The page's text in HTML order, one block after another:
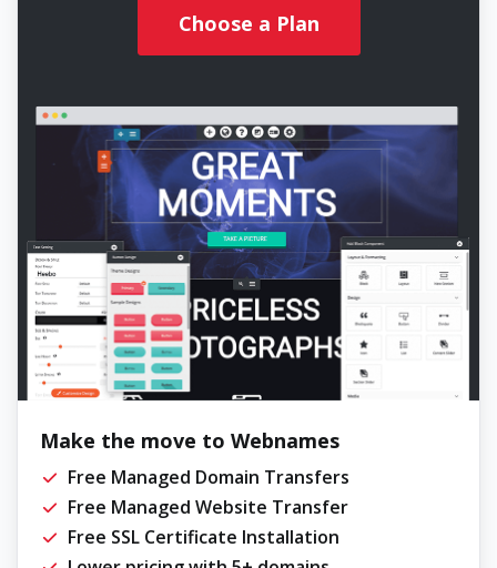
Choose a Plan
Make the move to Webnames
Free Managed Domain Transfers
Free Managed Website Transfer
Free SSL Certificate Installation